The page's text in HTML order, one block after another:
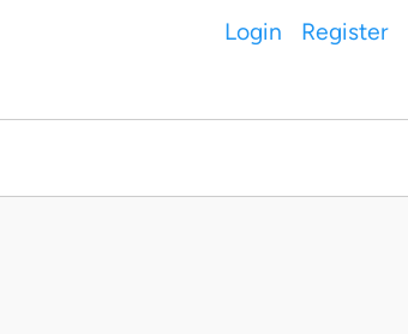
Login Register